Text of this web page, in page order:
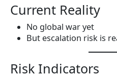
Current Reality
No global war yet
But escalation risk is
Risk Indicators